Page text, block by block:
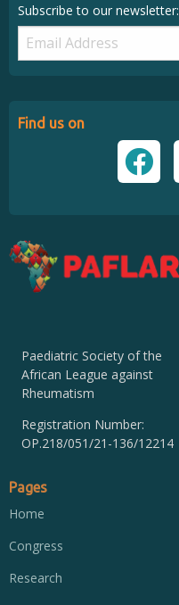
Subscribe to our newsletter:
Find us on
Paediatric Society of the
African League against
Rheumatism
Registration Number:
OP.218/051/21-136/12214
Pages
Home
Congress
Research